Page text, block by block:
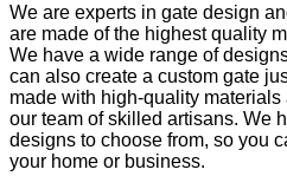
We are experts in gate design
are made of the highest quality
We have a wide range of
can also create a custom gate
made with high-quality
our team of skilled artisans. We
designs to choose from, so you
your home or business.